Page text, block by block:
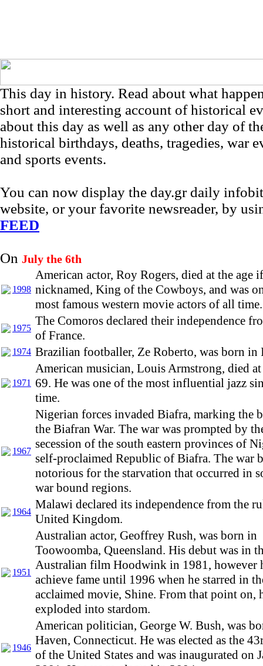
This day in history. Read about what
short and interesting account of historical
about this day as well as any other day of
historical birthdays, deaths, tragedies, war
and sports events.
You can now display the day.gr daily
website, or your favorite newsreader, by
FEED
On July the 6th
1998
American actor, Roy Rogers, died at the age
nicknamed, King of the Cowboys, and was
most famous western movie actors of all time.
1975
The Comoros declared their independence
of France.
1974 Brazilian footballer, Ze Roberto, was born in
1971
American musician, Louis Armstrong, died
69. He was one of the most influential jazz
time.
1967
Nigerian forces invaded Biafra, marking the
the Biafran War. The war was prompted by
secession of the south eastern provinces of
self-proclaimed Republic of Biafra. The war
notorious for the starvation that occurred in
war bound regions.
1964
Malawi declared its independence from the
United Kingdom.
1951
Australian actor, Geoffrey Rush, was born in
Toowoomba, Queensland. His debut was in
Australian film Hoodwink in 1981, however
achieve fame until 1996 when he starred in
acclaimed movie, Shine. From that point on,
exploded into stardom.
1946
American politician, George W. Bush, was
Haven, Connecticut. He was elected as the
of the United States and was inaugurated on